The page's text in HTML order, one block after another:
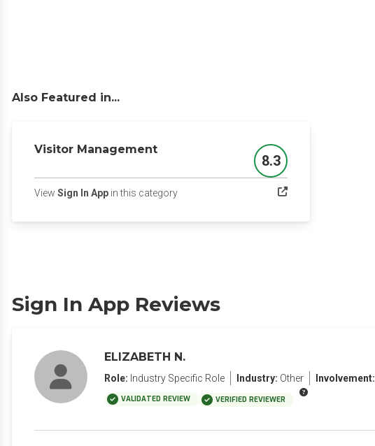
Also Featured in...
Visitor Management
Score
8.3
View Sign In App in this category(opens in a new tab)
Sign In App Reviews
ELIZABETH N.
Role: Industry Specific Role Industry: Other Involvement:
VALIDATED REVIEW VERIFIED REVIEWER